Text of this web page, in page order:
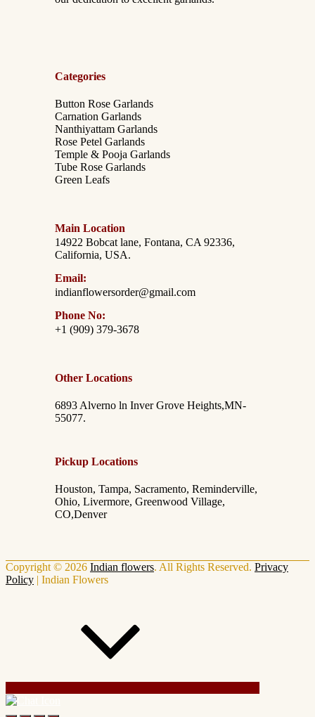
Categories
Button Rose Garlands
Carnation Garlands
Nanthiyattam Garlands
Rose Petel Garlands
Temple & Pooja Garlands
Tube Rose Garlands
Green Leafs
Main Location
14922 Bobcat lane, Fontana, CA 92336,
California, USA.
Email:
indianflowersorder@gmail.com
Phone No:
+1 (909) 379-3678
Other Locations
6893 Alverno ln Inver Grove Heights,MN-
55077.
Pickup Locations
Houston, Tampa, Sacramento, Reminderville,
Ohio, Livermore, Greenwood Village,
CO,Denver
Copyright © 2026 Indian flowers. All Rights Reserved. Privacy
Policy | Indian Flowers